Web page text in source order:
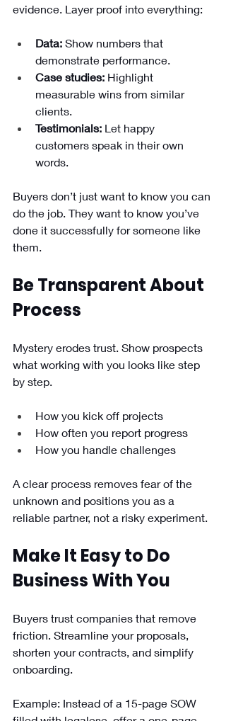
evidence. Layer proof into everything:
Data: Show numbers that
demonstrate performance.
Case studies: Highlight
measurable wins from similar
clients.
Testimonials: Let happy
customers speak in their own
words.
Buyers don’t just want to know you can
do the job. They want to know you’ve
done it successfully for someone like
them.
Be Transparent About
Process
Mystery erodes trust. Show prospects
what working with you looks like step
by step.
How you kick off projects
How often you report progress
How you handle challenges
A clear process removes fear of the
unknown and positions you as a
reliable partner, not a risky experiment.
Make It Easy to Do
Business With You
Buyers trust companies that remove
friction. Streamline your proposals,
shorten your contracts, and simplify
onboarding.
Example: Instead of a 15-page SOW